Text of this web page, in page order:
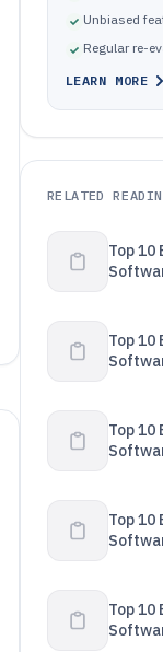
Unbiased
Regular re-
LEARN MORE
RELATED
Top 10
Top 10
Top 10
Top 10
Top